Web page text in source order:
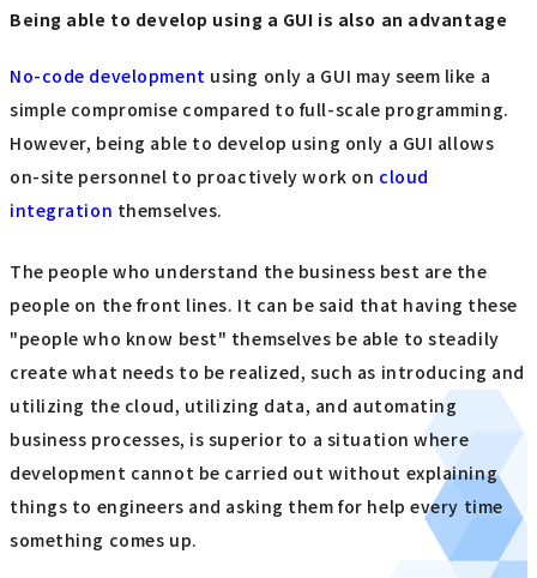
Being able to develop using a GUI is also an advantage
No-code development using only a GUI may seem like a
simple compromise compared to full-scale programming.
However, being able to develop using only a GUI allows
on-site personnel to proactively work on cloud
integration themselves.
The people who understand the business best are the
people on the front lines. It can be said that having these
"people who know best" themselves be able to steadily
create what needs to be realized, such as introducing and
utilizing the cloud, utilizing data, and automating
business processes, is superior to a situation where
development cannot be carried out without explaining
things to engineers and asking them for help every time
something comes up.